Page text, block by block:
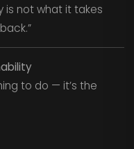
is not what it takes
to do — it’s the